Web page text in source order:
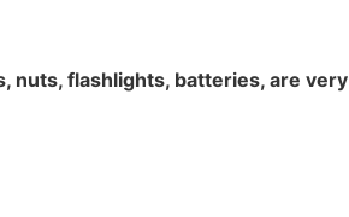
nuts, flashlights, batteries, are very